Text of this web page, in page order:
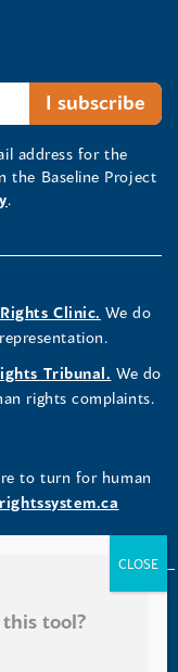
address for the
the Baseline Project
.
Clinic. We do
Tribunal. We do
rights complaints.
to turn for human
tool?